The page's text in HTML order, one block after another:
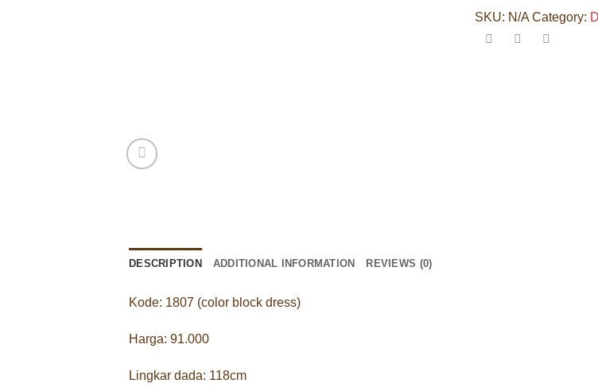
SKU: N/A Category:
DESCRIPTION ADDITIONAL INFORMATION REVIEWS (0)
Kode: 1807 (color block dress)
Harga: 91.000
Lingkar dada: 118cm